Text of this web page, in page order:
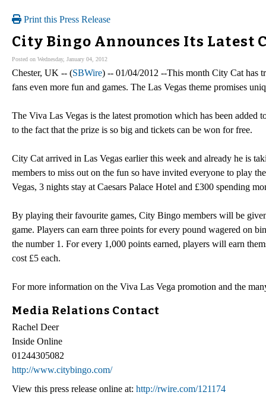
Print this Press Release
City Bingo Announces Its Latest
Posted on Wednesday, January 04, 2012
Chester, UK -- (SBWire) -- 01/04/2012 --This month City Cat has
fans even more fun and games. The Las Vegas theme promises
The Viva Las Vegas is the latest promotion which has been added
to the fact that the prize is so big and tickets can be won for free.
City Cat arrived in Las Vegas earlier this week and already he is
members to miss out on the fun so have invited everyone to play
Vegas, 3 nights stay at Caesars Palace Hotel and £300 spending
By playing their favourite games, City Bingo members will be
game. Players can earn three points for every pound wagered on
the number 1. For every 1,000 points earned, players will earn
cost £5 each.
For more information on the Viva Las Vega promotion and the
Media Relations Contact
Rachel Deer
Inside Online
01244305082
http://www.citybingo.com/
View this press release online at: http://rwire.com/121174